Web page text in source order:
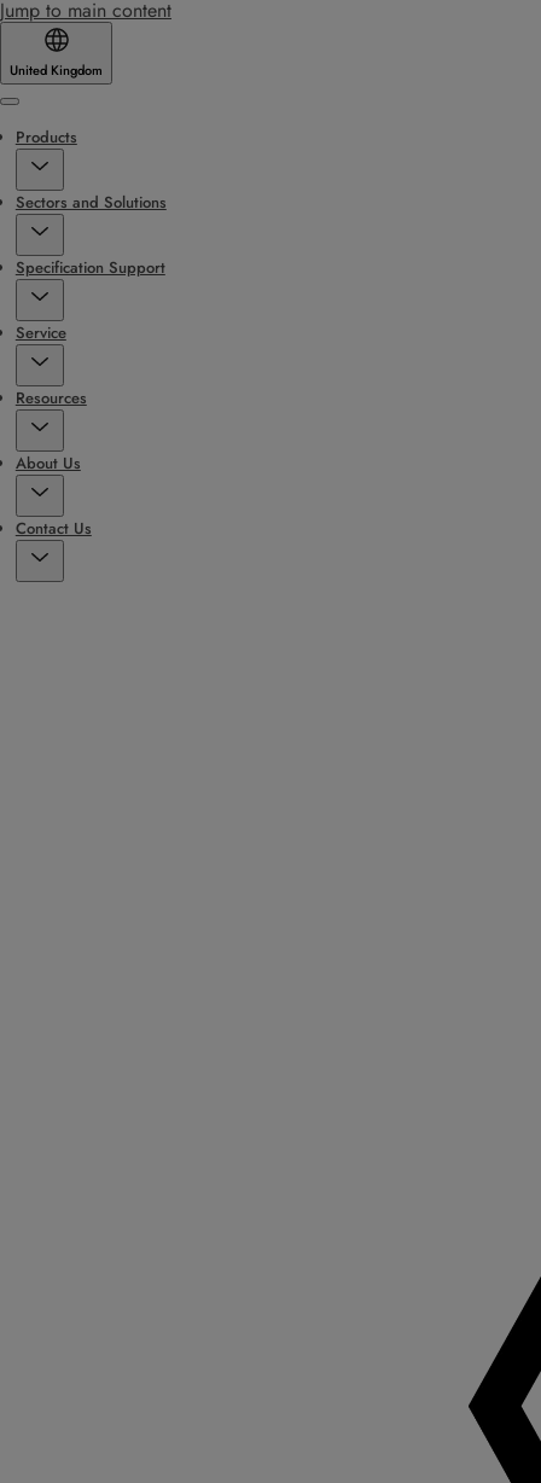
Jump to main content
United Kingdom
Menu
Products
Sectors and Solutions
Specification Support
Service
Resources
About Us
Contact Us